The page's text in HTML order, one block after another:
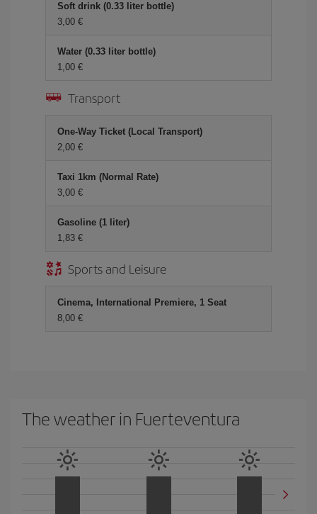
Soft drink (0.33 liter bottle)
3,00
Water (0.33 liter bottle)
1,00
Transport
One-Way Ticket (Local Transport)
2,00
Taxi 1km (Normal Rate)
3,00
Gasoline (1 liter)
1,83
Sports and Leisure
Cinema, International Premiere, 1 Seat
8,00
The weather in Fuerteventura